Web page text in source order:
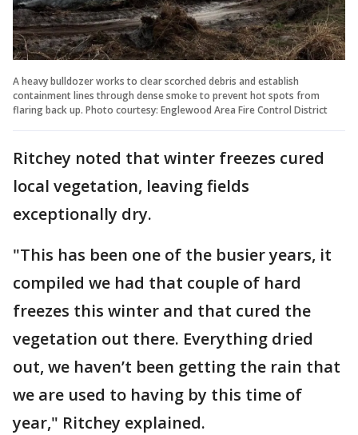
A heavy bulldozer works to clear scorched debris and establish
containment lines through dense smoke to prevent hot spots from
flaring back up. Photo courtesy: Englewood Area Fire Control District
Ritchey noted that winter freezes cured
local vegetation, leaving fields
exceptionally dry.
"This has been one of the busier years, it
compiled we had that couple of hard
freezes this winter and that cured the
vegetation out there. Everything dried
out, we haven’t been getting the rain that
we are used to having by this time of
year," Ritchey explained.